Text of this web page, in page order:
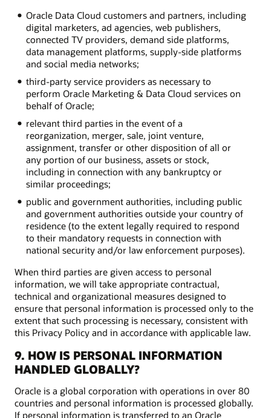
Oracle Data Cloud customers and partners, including
digital marketers, ad agencies, web publishers,
connected TV providers, demand side platforms,
data management platforms, supply-side platforms
and social media networks;
third-party service providers as necessary to
perform Oracle Marketing & Data Cloud services on
behalf of Oracle;
relevant third parties in the event of a
reorganization, merger, sale, joint venture,
assignment, transfer or other disposition of all or
any portion of our business, assets or stock,
including in connection with any bankruptcy or
similar proceedings;
public and government authorities, including public
and government authorities outside your country of
residence (to the extent legally required to respond
to their mandatory requests in connection with
national security and/or law enforcement purposes).
When third parties are given access to personal
information, we will take appropriate contractual,
technical and organizational measures designed to
ensure that personal information is processed only to the
extent that such processing is necessary, consistent with
this Privacy Policy and in accordance with applicable law.
9. HOW IS PERSONAL INFORMATION
HANDLED GLOBALLY?
Oracle is a global corporation with operations in over 80
countries and personal information is processed globally.
If personal information is transferred to an Oracle